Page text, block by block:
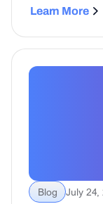
longer just
It is actively
Learn More
Blog July 24,